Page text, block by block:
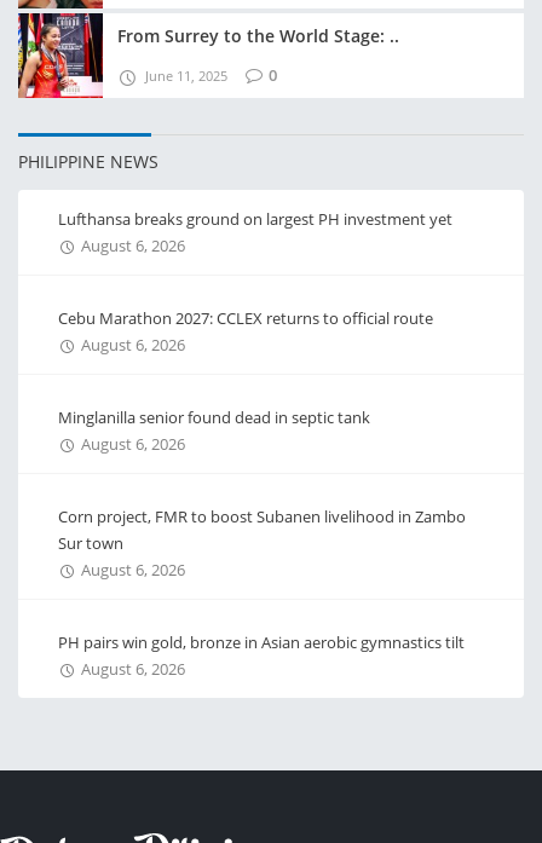
From Surrey to the World Stage: ..
June 11, 2025 0
PHILIPPINE NEWS
Lufthansa breaks ground on largest PH investment yet
August 6, 2026
Cebu Marathon 2027: CCLEX returns to official route
August 6, 2026
Minglanilla senior found dead in septic tank
August 6, 2026
Corn project, FMR to boost Subanen livelihood in Zambo
Sur town
August 6, 2026
PH pairs win gold, bronze in Asian aerobic gymnastics tilt
August 6, 2026